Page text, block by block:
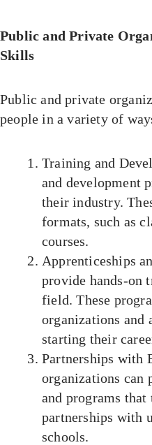
Public and Private
Skills
Public and private
people in a variety of
Training and
and development
their industry.
formats, such as
courses.
Apprenticeships
provide hands-on
field. These
organizations and
starting their
Partnerships with
organizations can
and programs
partnerships with
schools.